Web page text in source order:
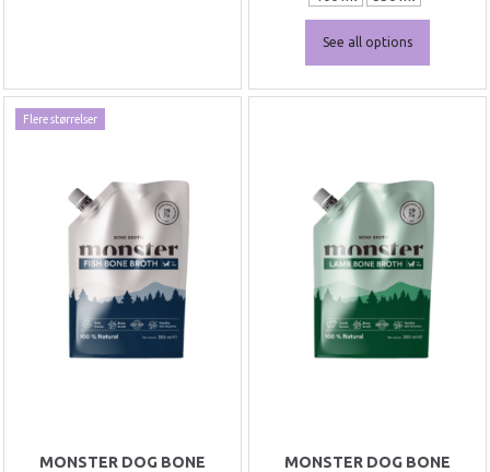
See all options
Flere størrelser
MONSTER DOG BONE
MONSTER DOG BONE